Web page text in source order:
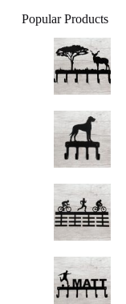
Popular Products